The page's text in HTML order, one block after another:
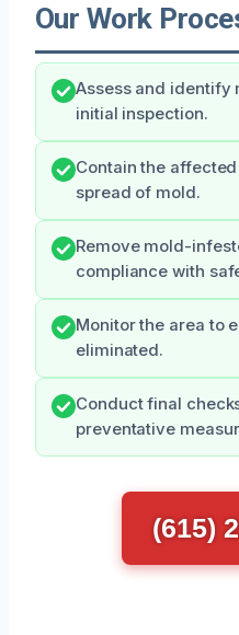
Our Work
Assess and identify
initial inspection.
Contain the
spread of mold.
Remove mold-
compliance with
Monitor the area to
eliminated.
Conduct final
preventative
(615)